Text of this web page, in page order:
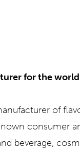
for the
of
consumer
beverage,